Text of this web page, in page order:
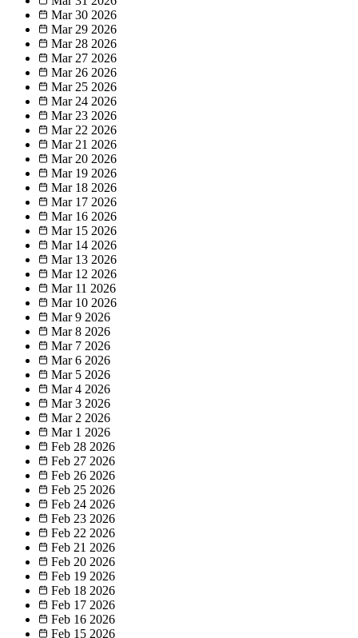
Mar 30 2026
Mar 29 2026
Mar 28 2026
Mar 27 2026
Mar 26 2026
Mar 25 2026
Mar 24 2026
Mar 23 2026
Mar 22 2026
Mar 21 2026
Mar 20 2026
Mar 19 2026
Mar 18 2026
Mar 17 2026
Mar 16 2026
Mar 15 2026
Mar 14 2026
Mar 13 2026
Mar 12 2026
Mar 11 2026
Mar 10 2026
Mar 9 2026
Mar 8 2026
Mar 7 2026
Mar 6 2026
Mar 5 2026
Mar 4 2026
Mar 3 2026
Mar 2 2026
Mar 1 2026
Feb 28 2026
Feb 27 2026
Feb 26 2026
Feb 25 2026
Feb 24 2026
Feb 23 2026
Feb 22 2026
Feb 21 2026
Feb 20 2026
Feb 19 2026
Feb 18 2026
Feb 17 2026
Feb 16 2026
Feb 15 2026